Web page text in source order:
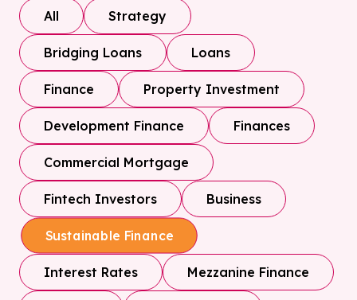
All Strategy
Bridging Loans Loans
Finance Property Investment
Development Finance Finances
Commercial Mortgage
Fintech Investors Business
Sustainable Finance
Interest Rates Mezzanine Finance